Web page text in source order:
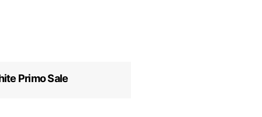
Primo Sale